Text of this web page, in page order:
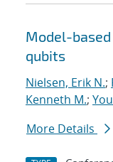
Model-
qubits
Nielsen, Erik N.;
Kenneth M.;
More Details